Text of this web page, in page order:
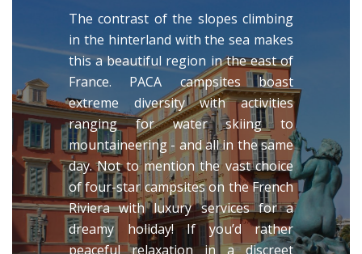
The contrast of the slopes climbing
in the hinterland with the sea makes
this a beautiful region in the east of
France. PACA campsites boast
extreme diversity with activities
ranging for water skiing to
mountaineering - and all in the same
day. Not to mention the vast choice
of four-star campsites on the French
Riviera with luxury services for a
dreamy holiday! If you’d rather
peaceful relaxation in a discreet